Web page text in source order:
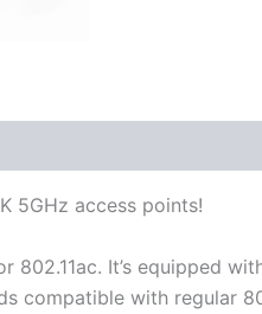
5GHz access points!
It’s equipped
compatible with regular